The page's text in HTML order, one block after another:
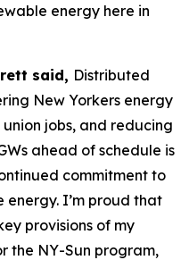
energy here in
said, Distributed
New Yorkers energy
jobs, and reducing
ahead of schedule is
commitment to
I’m proud that
provisions of my
the NY-Sun program,